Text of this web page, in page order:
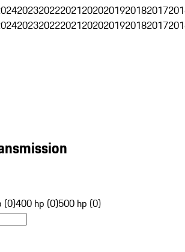
2023202220212020201920182017
2023202220212020201920182017
(0)400 hp (0)500 hp (0)